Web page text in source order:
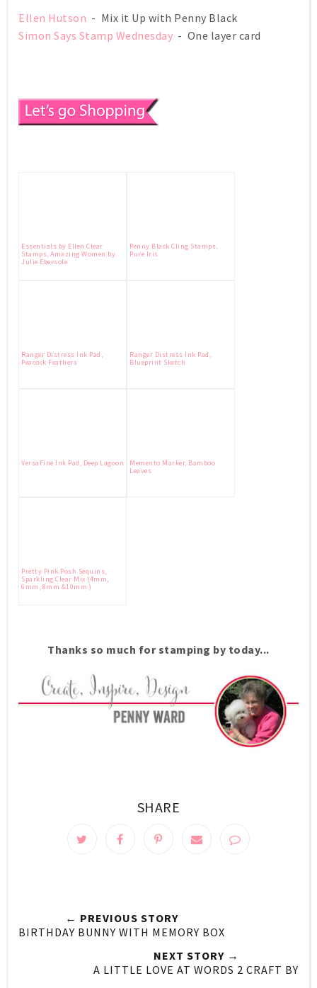
Ellen Hutson - Mix it Up with Penny Black
Simon Says Stamp Wednesday - One layer card
Essentials by Ellen Clear
Stamps, Amazing Women by
Julie Ebersole
Penny Black Cling Stamps,
Pure Iris
Ranger Distress Ink Pad,
Peacock Feathers
Ranger Distress Ink Pad,
Blueprint Sketch
VersaFine Ink Pad, Deep Lagoon
Memento Marker, Bamboo
Leaves
Pretty Pink Posh Sequins,
Sparkling Clear Mix (4mm,
6mm, 8mm &10mm )
Thanks so much for stamping by today...
SHARE
← PREVIOUS STORY
BIRTHDAY BUNNY WITH MEMORY BOX
NEXT STORY →
A LITTLE LOVE AT WORDS 2 CRAFT BY